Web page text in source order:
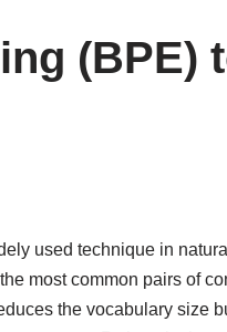
(BPE)
used technique in
most common pairs of
the vocabulary size